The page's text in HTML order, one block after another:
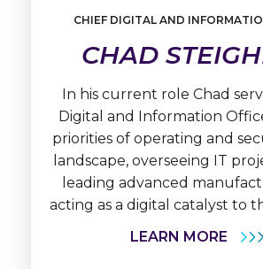
CHIEF DIGITAL AND
CHAD
In his current role Chad
Digital and Information
priorities of operating and
landscape, overseeing IT
leading advanced
acting as a digital catalyst to
LEARN MORE
Learn
Chad